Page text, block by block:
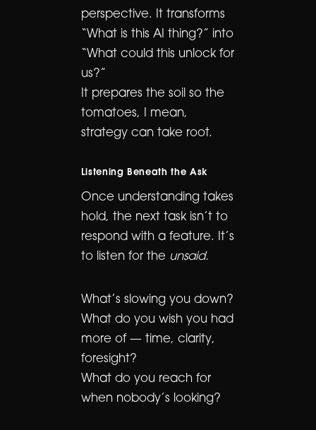
perspective. It transforms
“What is this AI thing?” into
“What could this unlock for
us?”
It prepares the soil so the
tomatoes, I mean,
strategy can take root.
Listening Beneath the Ask
Once understanding takes
hold, the next task isn’t to
respond with a feature. It’s
to listen for the unsaid.
What’s slowing you down?
What do you wish you had
more of — time, clarity,
foresight?
What do you reach for
when nobody’s looking?